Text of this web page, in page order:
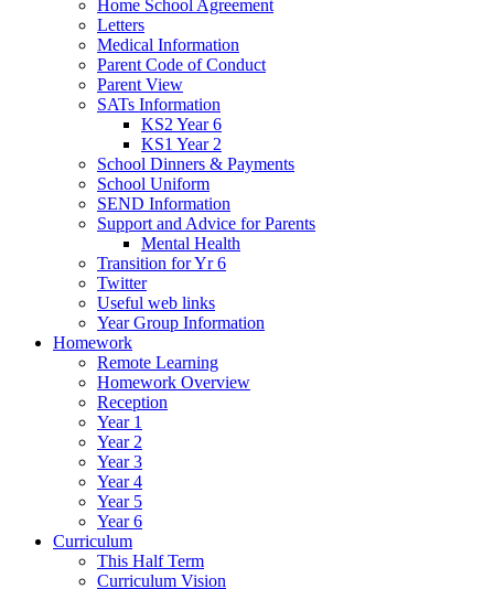
Home School Agreement
Letters
Medical Information
Parent Code of Conduct
Parent View
SATs Information
KS2 Year 6
KS1 Year 2
School Dinners & Payments
School Uniform
SEND Information
Support and Advice for Parents
Mental Health
Transition for Yr 6
Twitter
Useful web links
Year Group Information
Homework
Remote Learning
Homework Overview
Reception
Year 1
Year 2
Year 3
Year 4
Year 5
Year 6
Curriculum
This Half Term
Curriculum Vision